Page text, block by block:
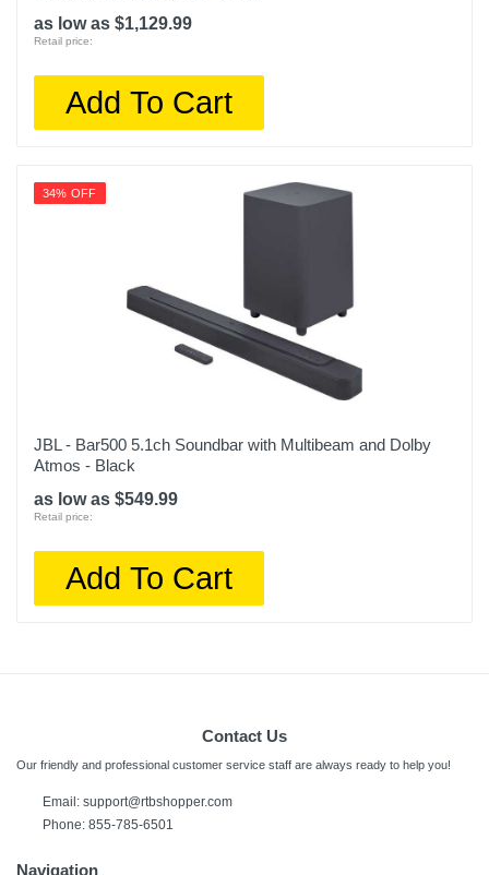
as low as $1,129.99
Retail price:
Add To Cart
34% OFF
JBL - Bar500 5.1ch Soundbar with Multibeam and Dolby
Atmos - Black
as low as $549.99
Retail price:
Add To Cart
Contact Us
Our friendly and professional customer service staff are always ready to help you!
Email: support@rtbshopper.com
Phone: 855-785-6501
Navigation